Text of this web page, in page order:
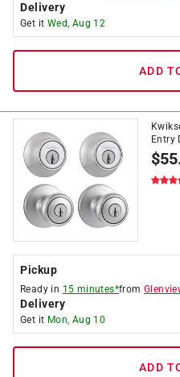
Delivery
Get it Wed, Aug 12
ADD
Entry
$
Pickup
Ready in 15 minutes*from
Delivery
Get it Mon, Aug 10
ADD